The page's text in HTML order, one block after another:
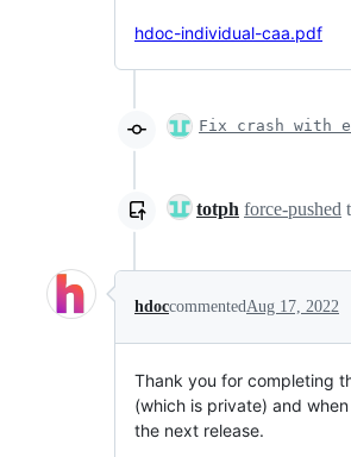
hdoc-individual-caa.pdf
Fix crash with
totph force-pushed
hdoccommentedAug 17, 2022
Thank you for completing
(which is private) and
the next release.